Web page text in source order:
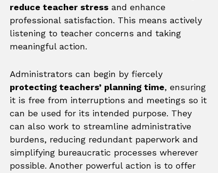
reduce teacher stress and enhance
professional satisfaction. This means actively
listening to teacher concerns and taking
meaningful action.
Administrators can begin by fiercely
protecting teachers’ planning time, ensuring
it is free from interruptions and meetings so it
can be used for its intended purpose. They
can also work to streamline administrative
burdens, reducing redundant paperwork and
simplifying bureaucratic processes wherever
possible. Another powerful action is to offer